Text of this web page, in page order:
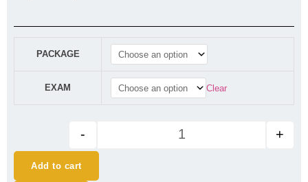
PACKAGE
EXAM Clear
CFA Level 1 2025 Curriculum -
- +
Add to cart